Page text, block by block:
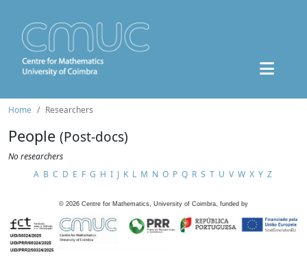
Home Researchers
People (Post-docs)
No researchers
A B C D E F G H I J K L M N O P Q R S T U V W X Y Z
© 2026 Centre for Mathematics, University of Coimbra, funded by